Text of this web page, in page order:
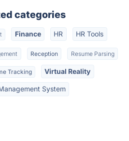
categories
Finance HR HR Tools
Reception Resume Parsing
Tracking Virtual Reality
System